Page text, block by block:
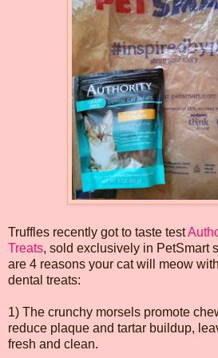
Truffles recently got to taste test
Treats, sold exclusively in PetSmart
are 4 reasons your cat will meow
dental treats:
1) The crunchy morsels promote
reduce plaque and tartar buildup,
fresh and clean.